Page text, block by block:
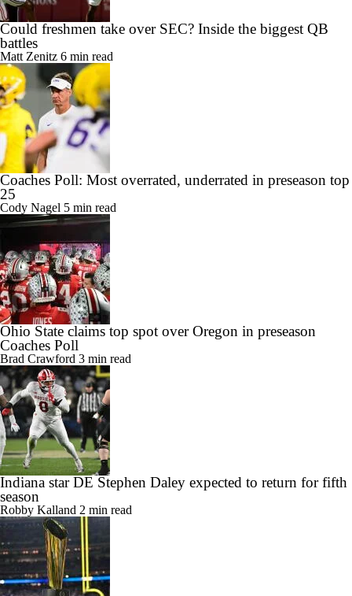
Could freshmen take over SEC? Inside the biggest QB
battles
Matt Zenitz 6 min read
Coaches Poll: Most overrated, underrated in preseason top
25
Cody Nagel 5 min read
Ohio State claims top spot over Oregon in preseason
Coaches Poll
Brad Crawford 3 min read
Indiana star DE Stephen Daley expected to return for fifth
season
Robby Kalland 2 min read